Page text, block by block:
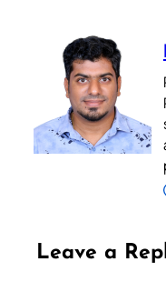
Follow
Leave a